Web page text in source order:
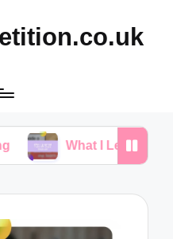
What I Learned from My